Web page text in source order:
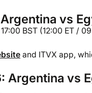
vs
BST (12:00 ET /
and ITVX app,
Argentina vs